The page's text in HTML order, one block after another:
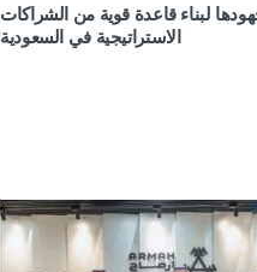
لبناء قاعدة قوية من الشراكات
الاستراتيجية في السعودية